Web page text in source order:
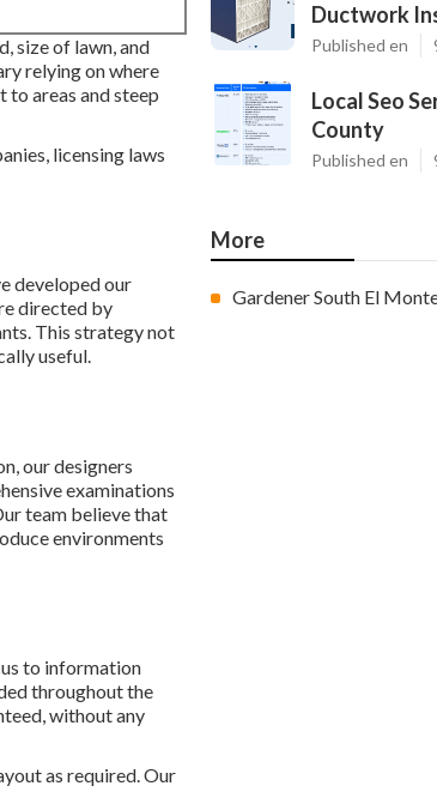
size of lawn, and
relying on where
areas and steep
licensing laws
developed our
directed by
This strategy not
useful.
our designers
examinations
team believe that
environments
to information
throughout the
without any
as required. Our
Ductwork
Published en
Local Seo
County
Published en
More
Gardener South El